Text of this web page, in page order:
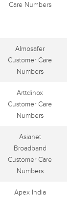
Care Numbers
Almosafer
Customer Care
Numbers
Arttdinox
Customer Care
Numbers
Asianet
Broadband
Customer Care
Numbers
Apex India